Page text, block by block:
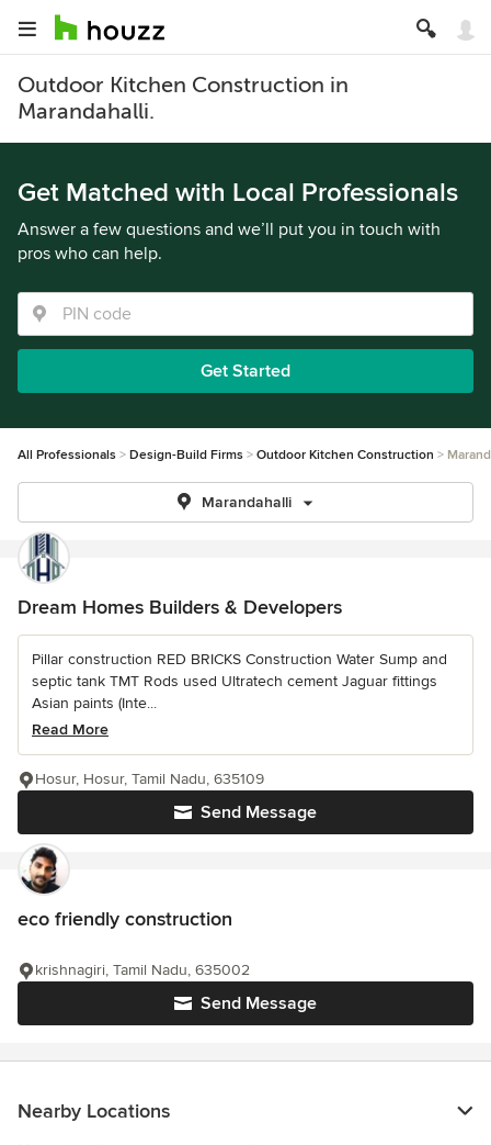
Outdoor Kitchen Construction in
Marandahalli.
Get Matched with Local Professionals
Answer a few questions and we’ll put you in touch with
pros who can help.
Get Started
All Professionals Design-Build Firms Outdoor Kitchen Construction
Marandahalli
Dream Homes Builders & Developers
Pillar construction RED BRICKS Construction Water Sump and
septic tank TMT Rods used Ultratech cement Jaguar fittings
Asian paints (Inte...
Read More
Send Message
Hosur, Hosur, Tamil Nadu, 635109
eco friendly construction
Send Message
krishnagiri, Tamil Nadu, 635002
Nearby Locations